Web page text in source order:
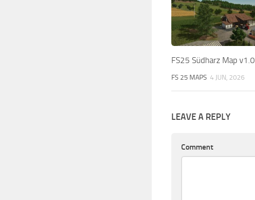
FS25 Südharz Map v1.0
FS 25 MAPS 4 JUN, 2026
LEAVE A REPLY
Comment